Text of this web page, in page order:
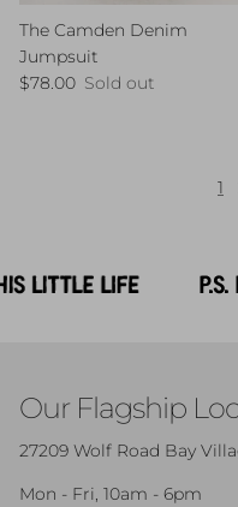
The Camden Denim
Jumpsuit
Regular price
$78.00 Sold out
1
Our Flagship
27209 Wolf Road Bay
Mon - Fri, 10am - 6pm